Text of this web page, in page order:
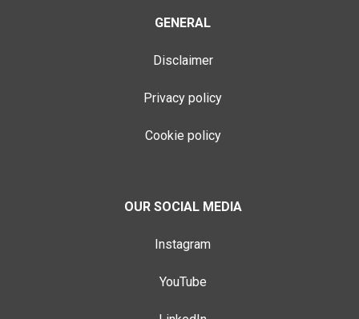
GENERAL
Disclaimer
Privacy policy
Cookie policy
OUR SOCIAL MEDIA
Instagram
YouTube